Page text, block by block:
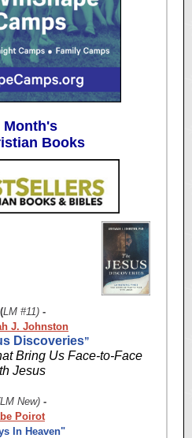
Month's
Books
LM #11) -
J. Johnston
Discoveries”
Bring Us Face-to-Face
Jesus
New)-
Poirot
In Heaven"